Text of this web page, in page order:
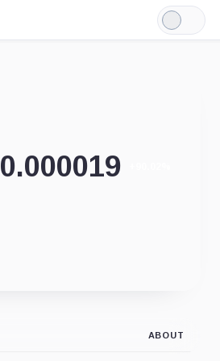
Light
Mode
0.000019
ABOUT